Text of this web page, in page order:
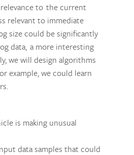
to the current
relevant to immediate
size could be significantly
data, a more interesting
we will design algorithms
example, we could learn
is making unusual
data samples that could